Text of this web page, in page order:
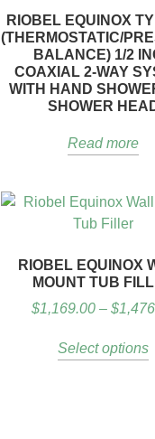
RIOBEL EQUINOX
(THERMOSTATIC/
BALANCE) 1/2
COAXIAL 2-WAY
WITH HAND
SHOWER
Read more
RIOBEL EQUINOX
MOUNT TUB
$1,169.00 – $
Select options